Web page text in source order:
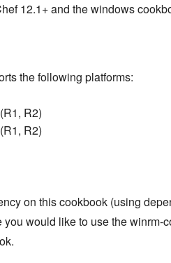
12.1+ and the windows
the following platforms:
R2)
R2)
on this cookbook (using
would like to use the winrm-